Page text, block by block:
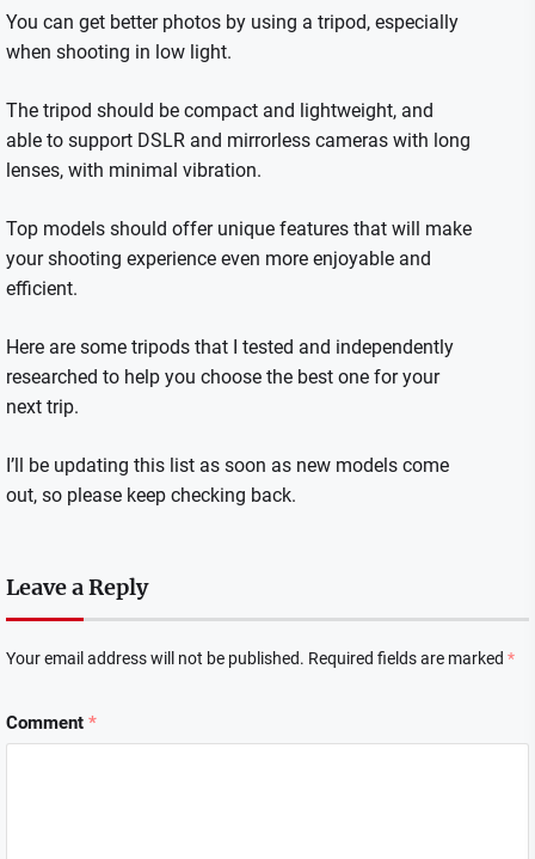
You can get better photos by using a tripod, especially
when shooting in low light.
The tripod should be compact and lightweight, and
able to support DSLR and mirrorless cameras with long
lenses, with minimal vibration.
Top models should offer unique features that will make
your shooting experience even more enjoyable and
efficient.
Here are some tripods that I tested and independently
researched to help you choose the best one for your
next trip.
I’ll be updating this list as soon as new models come
out, so please keep checking back.
Leave a Reply
Your email address will not be published. Required fields are marked *
Comment *